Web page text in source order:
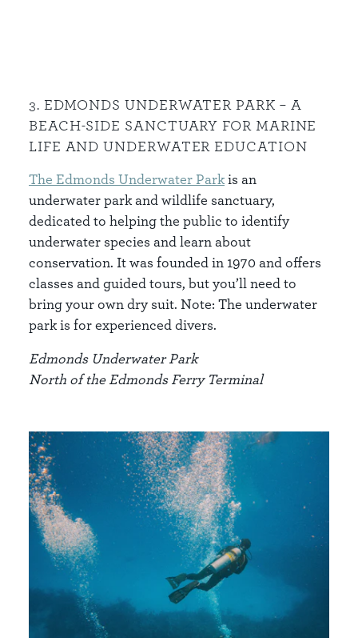
3. EDMONDS UNDERWATER PARK – A
BEACH-SIDE SANCTUARY FOR MARINE
LIFE AND UNDERWATER EDUCATION
The Edmonds Underwater Parkis an
underwater park and wildlife sanctuary,
dedicated to helping the public to identify
underwater species and learn about
conservation. It was founded in 1970 and offers
classes and guided tours, but you’ll need to
bring your own dry suit. Note: The underwater
park is for experienced divers.
Edmonds Underwater Park
North of the Edmonds Ferry Terminal